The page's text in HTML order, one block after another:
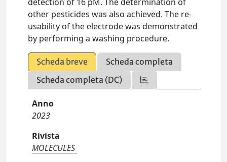
other pesticides was also achieved. The re-
usability of the electrode was demonstrated
by performing a washing procedure.
Scheda breve
Scheda completa
Scheda completa (DC)
Anno
2023
Rivista
MOLECULES